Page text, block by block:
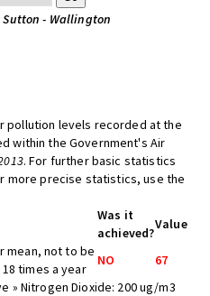
Sutton - Wallington
pollution levels recorded at the
within the Government's Air
. For further basic statistics
more precise statistics, use the
Was it
achieved?
Value
mean, not to be
times a year
NO
67
» Nitrogen Dioxide: 200 ug/m3